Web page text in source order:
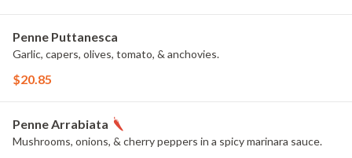
Penne Puttanesca
Garlic, capers, olives, tomato, & anchovies.
$20.85
Penne Arrabiata
Mushrooms, onions, & cherry peppers in a spicy marinara sauce.